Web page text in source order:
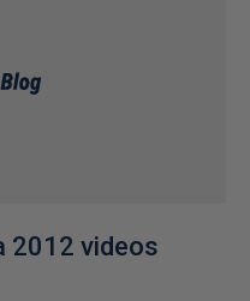
2012 videos